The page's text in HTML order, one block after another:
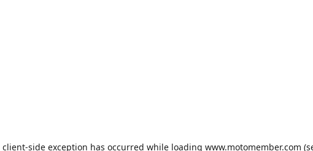
client-side exception has occurred while loading www.motomember.com